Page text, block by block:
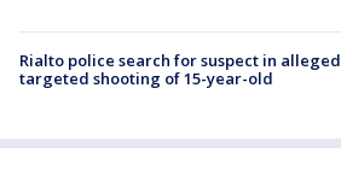
Rialto police search for suspect in alleged
targeted shooting of 15-year-old